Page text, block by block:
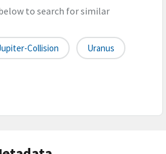
to search for similar
Collision Uranus